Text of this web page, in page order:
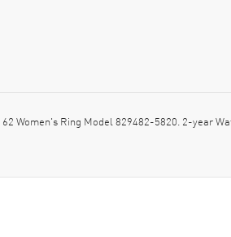
Women's Ring Model 829482-5820. 2-year